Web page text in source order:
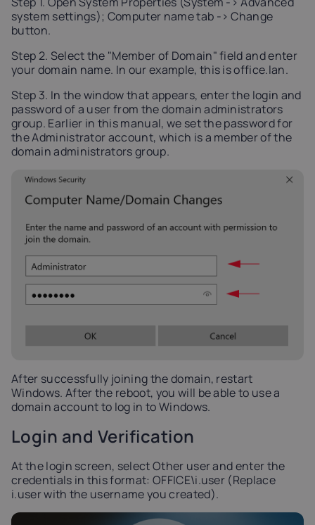
system settings); Computer name tab -> Change
button.
Step 2. Select the "Member of Domain" field and enter
your domain name. In our example, this is office.lan.
Step 3. In the window that appears, enter the login and
password of a user from the domain administrators
group. Earlier in this manual, we set the password for
the Administrator account, which is a member of the
domain administrators group.
After successfully joining the domain, restart
Windows. After the reboot, you will be able to use a
domain account to log in to Windows.
Login and Verification
At the login screen, select Other user and enter the
credentials in this format: OFFICE\i.user (Replace
i.user with the username you created).